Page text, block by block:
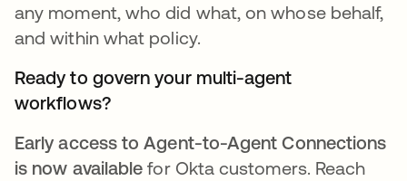
any moment, who did what, on whose behalf,
and within what policy.
Ready to govern your multi-agent
workflows?
Early access to Agent-to-Agent Connections
is now available for Okta customers. Reach